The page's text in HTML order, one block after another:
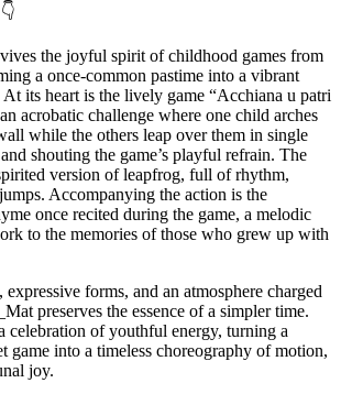
the joyful spirit of childhood games from
a once‑common pastime into a vibrant
At its heart is the lively game “Acchiana u patri
acrobatic challenge where one child arches
while the others leap over them in single
shouting the game’s playful refrain. The
version of leapfrog, full of rhythm,
Accompanying the action is the
once recited during the game, a melodic
to the memories of those who grew up with
forms, and an atmosphere charged
preserves the essence of a simpler time.
celebration of youthful energy, turning a
game into a timeless choreography of motion,
joy.